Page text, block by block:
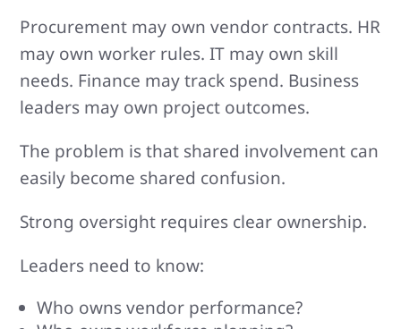
Procurement may own vendor contracts. HR
may own worker rules. IT may own skill
needs. Finance may track spend. Business
leaders may own project outcomes.
The problem is that shared involvement can
easily become shared confusion.
Strong oversight requires clear ownership.
Leaders need to know:
Who owns vendor performance?